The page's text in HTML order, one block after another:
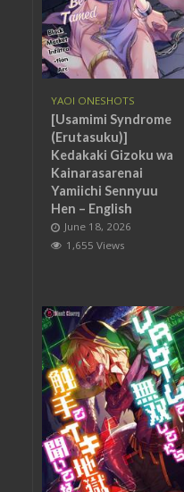
YAOI ONESHOTS
[Usamimi Syndrome
(Erutasuku)]
Kedakaki Gizoku wa
Kainarasarenai
Yamiichi Sennyuu
Hen – English
June 18, 2026
1,655 Views